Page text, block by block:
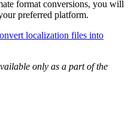
format conversions, you will
preferred platform.
localization files into
only as a part of the